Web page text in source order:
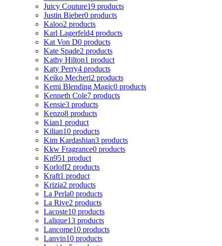
Juicy Couture19 products
Justin Bieber0 products
Kaloo2 products
Karl Lagerfeld4 products
Kat Von D0 products
Kate Spade2 products
Kathy Hilton1 product
Katy Perry4 products
Keiko Mecheri2 products
Kemi Blending Magic0 products
Kenneth Cole7 products
Kensie3 products
Kenzo8 products
Kian1 product
Kilian10 products
Kim Kardashian3 products
Kkw Fragrance0 products
Kn951 product
Korloff2 products
Kraft1 product
Krizia2 products
La Perla0 products
La Rive2 products
Lacoste10 products
Lalique13 products
Lancome10 products
Lanvin10 products